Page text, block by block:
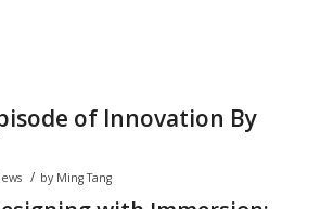
of Innovation By
/ by Ming Tang